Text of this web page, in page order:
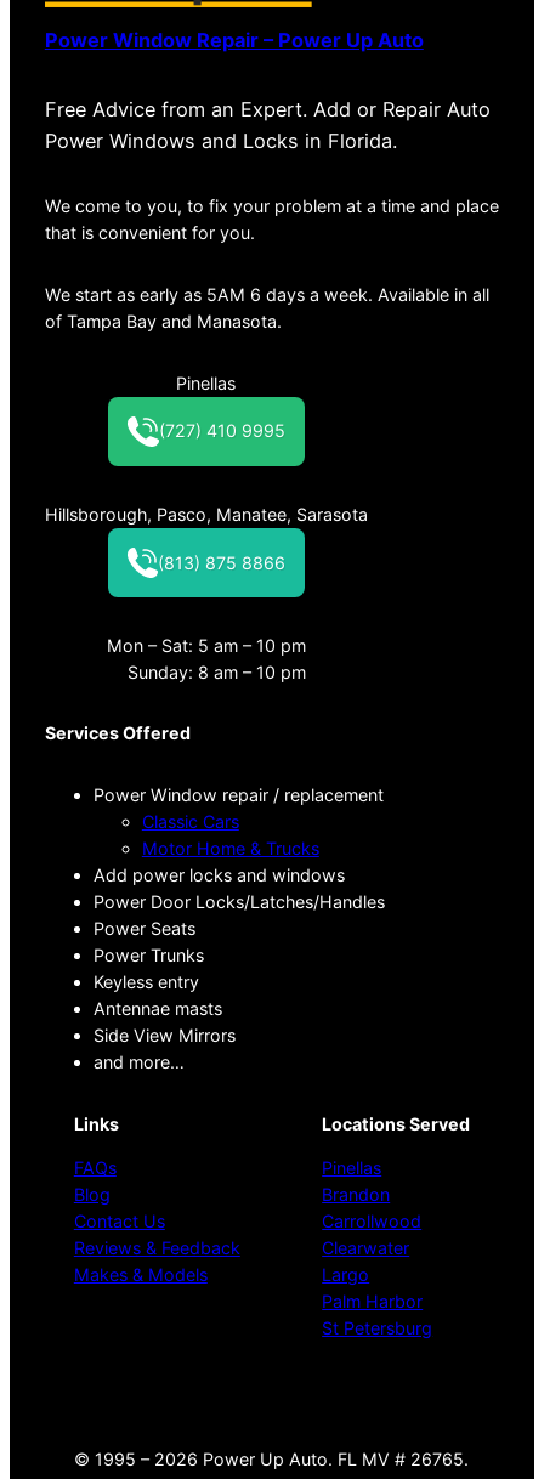
Power Window Repair – Power Up Auto
Free Advice from an Expert. Add or Repair Auto
Power Windows and Locks in Florida.
We come to you, to fix your problem at a time and place
that is convenient for you.
We start as early as 5AM 6 days a week. Available in all
of Tampa Bay and Manasota.
Pinellas
(727) 410 9995
Hillsborough, Pasco, Manatee, Sarasota
(813) 875 8866
Mon – Sat: 5 am – 10 pm
Sunday: 8 am – 10 pm
Services Offered
Power Window repair / replacement
Classic Cars
Motor Home & Trucks
Add power locks and windows
Power Door Locks/Latches/Handles
Power Seats
Power Trunks
Keyless entry
Antennae masts
Side View Mirrors
and more…
Links
FAQs
Blog
Contact Us
Reviews & Feedback
Makes & Models
Locations Served
Pinellas
Brandon
Carrollwood
Clearwater
Largo
Palm Harbor
St Petersburg
© 1995 – 2026 Power Up Auto. FL MV # 26765.